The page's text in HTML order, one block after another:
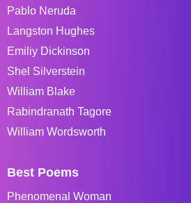
Pablo Neruda
Langston Hughes
Emiliy Dickinson
Shel Silverstein
William Blake
Rabindranath Tagore
William Wordsworth
Best Poems
Phenomenal Woman